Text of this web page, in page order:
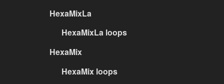
HexaMixLa
HexaMixLa loops
HexaMix
HexaMix loops